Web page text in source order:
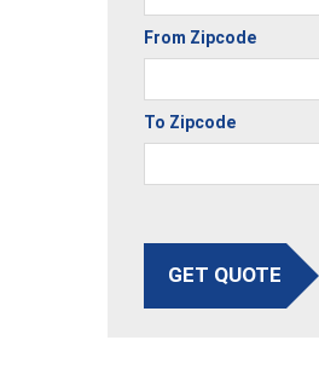
From Zipcode
To Zipcode
GET QUOTE